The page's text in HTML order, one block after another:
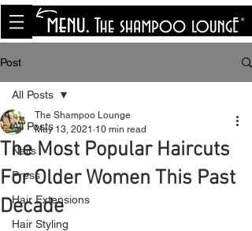
<meta name="p:domain_verify"
content="8cfe0bf166a35f014a18d7a345e30fa0"/>
Post
All Posts
Nails
Press
Hair Extensions
Hair Styling
All Posts
The Most Popular Haircuts
For Older Women This Past
Decade
The Shampoo Lounge
May 13, 2021 10 min read